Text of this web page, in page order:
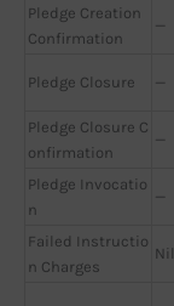
Pledge Creation
Confirmation
—
Pledge Closure —
Pledge Closure C
onfirmation
—
Pledge Invocatio
n
—
Failed Instructio
n Charges
Nil